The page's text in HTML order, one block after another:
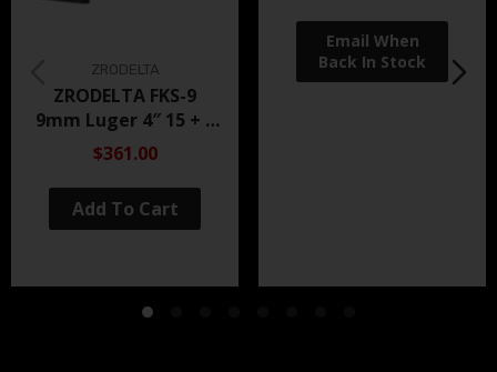
ZRODELTA
ZRODELTA FKS-9
9mm Luger 4″ 15 + 1
Black Nitride
$361.00
Add To Cart